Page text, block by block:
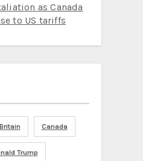
as Canada
to US tariffs
Britain Canada
Trump